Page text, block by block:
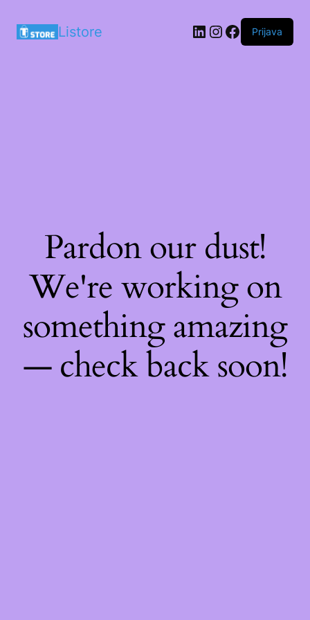
Listore LinkedIn
Instagram
Facebook
Prijava
Pardon our dust!
We're working on
something amazing
— check back soon!